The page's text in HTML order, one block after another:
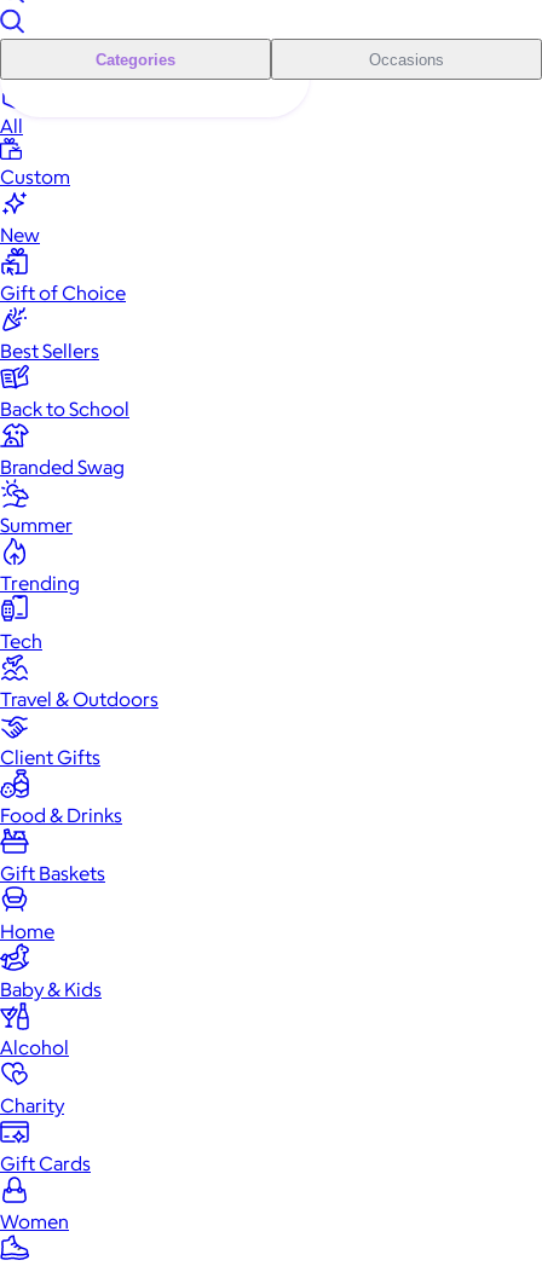
Categories Occasions
All
Custom
New
Gift of Choice
Best Sellers
Back to School
Branded Swag
Summer
Trending
Tech
Travel & Outdoors
Client Gifts
Food & Drinks
Gift Baskets
Home
Baby & Kids
Alcohol
Charity
Gift Cards
Women